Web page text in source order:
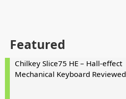
Featured
Chilkey Slice75 HE – Hall-effect
Mechanical Keyboard Reviewed